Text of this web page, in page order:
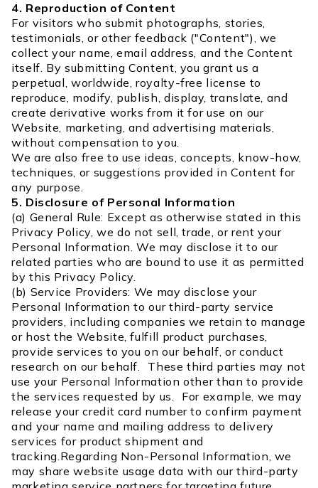
4. Reproduction of Content
For visitors who submit photographs, stories,
testimonials, or other feedback ("Content"), we
collect your name, email address, and the Content
itself. By submitting Content, you grant us a
perpetual, worldwide, royalty-free license to
reproduce, modify, publish, display, translate, and
create derivative works from it for use on our
Website, marketing, and advertising materials,
without compensation to you.
We are also free to use ideas, concepts, know-how,
techniques, or suggestions provided in Content for
any purpose.
5. Disclosure of Personal Information
(a) General Rule: Except as otherwise stated in this
Privacy Policy, we do not sell, trade, or rent your
Personal Information. We may disclose it to our
related parties who are bound to use it as permitted
by this Privacy Policy.
(b) Service Providers: We may disclose your
Personal Information to our third-party service
providers, including companies we retain to manage
or host the Website, fulfill product purchases,
provide services to you on our behalf, or conduct
research on our behalf. These third parties may not
use your Personal Information other than to provide
the services requested by us. For example, we may
release your credit card number to confirm payment
and your name and mailing address to delivery
services for product shipment and
tracking.Regarding Non-Personal Information, we
may share website usage data with our third-party